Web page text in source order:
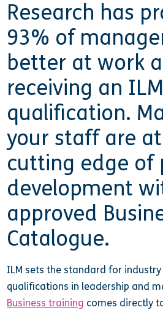
Research has
93% of
better at work
receiving an
qualification.
your staff are
cutting edge of
development
approved
Catalogue.
ILM sets the standard for
qualifications in leadership and
Business training comes directly